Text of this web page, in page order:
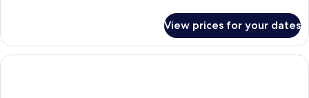
Bedroom
King
Suite
View prices for your dates